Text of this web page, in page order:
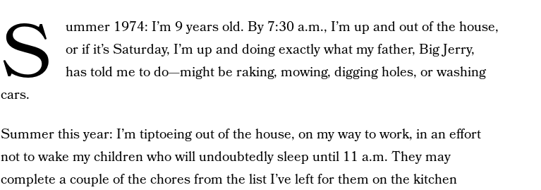
S
ummer 1974: I’m 9 years old. By 7:30 a.m., I’m up and out of the house,
or if it’s Saturday, I’m up and doing exactly what my father, Big Jerry,
has told me to do—might be raking, mowing, digging holes, or washing
cars.
Summer this year: I’m tiptoeing out of the house, on my way to work, in an effort
not to wake my children who will undoubtedly sleep until 11 a.m. They may
complete a couple of the chores from the list I’ve left for them on the kitchen